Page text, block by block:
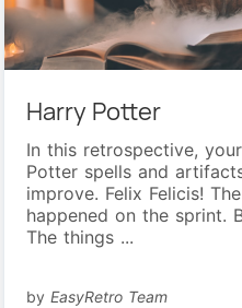
Harry Potter
In this retrospective,
Potter spells and
improve. Felix Felicis!
happened on the sprint.
The things ...
byEasyRetro Team